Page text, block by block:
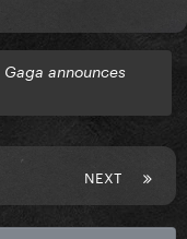
Gaga announces
NEXT